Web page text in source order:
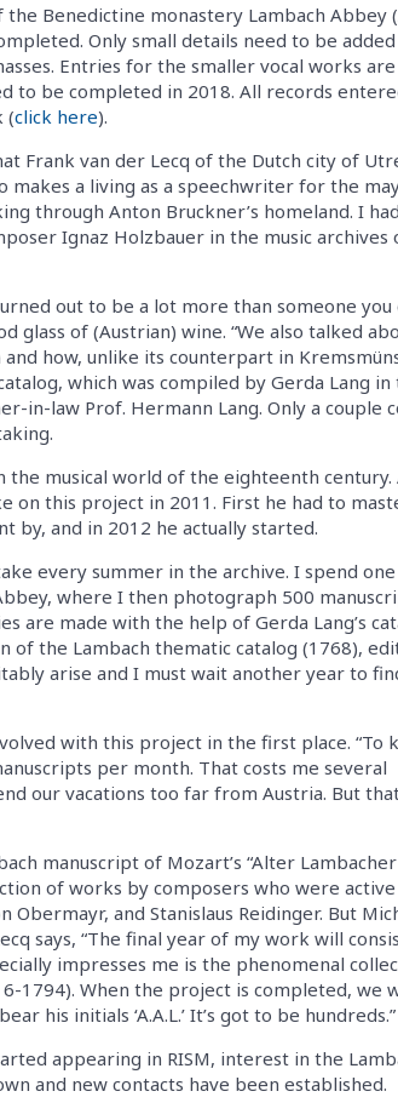
Benedictine monastery Lambach Abbey
Only small details need to be
Entries for the smaller vocal works
to be completed in 2018. All records
(click here).
Frank van der Lecq of the Dutch city of
makes a living as a speechwriter for the
through Anton Bruckner’s homeland. I had
Ignaz Holzbauer in the music archives
out to be a lot more than someone you
glass of (Austrian) wine. “We also talked
how, unlike its counterpart in
which was compiled by Gerda Lang in
in-law Prof. Hermann Lang. Only a couple
the musical world of the eighteenth
on this project in 2011. First he had to
by, and in 2012 he actually started.
every summer in the archive. I spend one
where I then photograph 500
are made with the help of Gerda Lang’s
the Lambach thematic catalog (1768),
arise and I must wait another year to
with this project in the first place. “To
per month. That costs me several
our vacations too far from Austria. But
manuscript of Mozart’s “Alter Lambacher
of works by composers who were
Obermayr, and Stanislaus Reidinger. But
says, “The final year of my work will
impresses me is the phenomenal
1794). When the project is completed, we
his initials ‘A.A.L.’ It’s got to be hundreds.”
appearing in RISM, interest in the
and new contacts have been established.